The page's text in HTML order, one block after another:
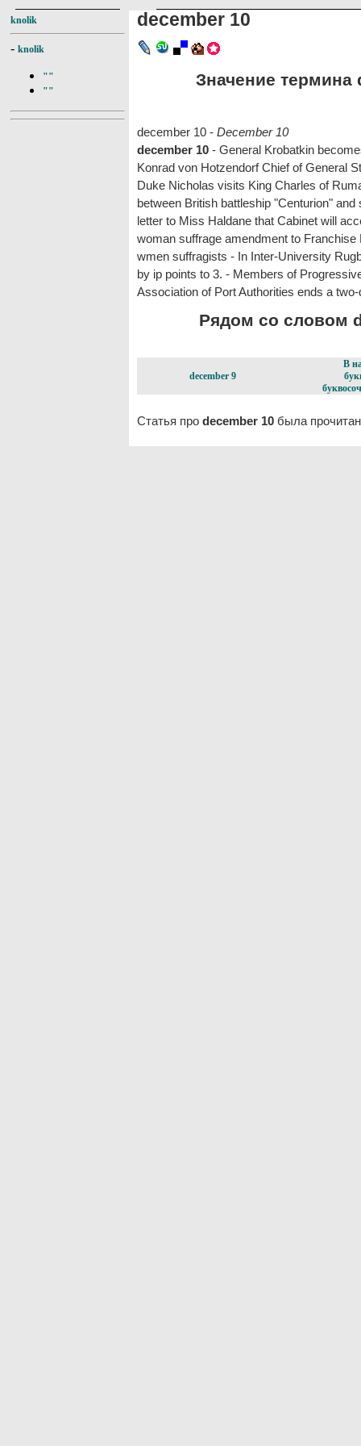
knolik
- knolik
""
""
december 10
Значение термина
december 10 - December 10
december 10 - General Krobatkin
Konrad von Hotzendorf Chief of General
Duke Nicholas visits King Charles of
between British battleship "Centurion"
letter to Miss Haldane that Cabinet will
woman suffrage amendment to
wmen suffragists - In Inter-University
by ip points to 3. - Members of
Association of Port Authorities ends a
Рядом со словом
december 9
В
Статья про december 10 была